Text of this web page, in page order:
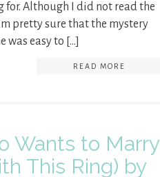
for. Although I did not read the
pretty sure that the mystery
was easy to […]
READ MORE
Wants to Marry
This Ring) by